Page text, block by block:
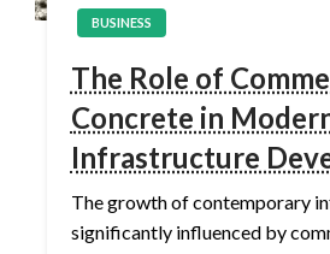
BUSINESS
The Role of
Concrete in
Infrastructure
The growth of contemporary
significantly influenced by